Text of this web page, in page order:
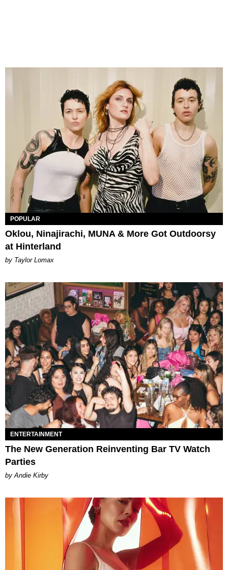
POPULAR
Oklou, Ninajirachi, MUNA & More Got Outdoorsy
at Hinterland
by Taylor Lomax
ENTERTAINMENT
The New Generation Reinventing Bar TV Watch
Parties
by Andie Kirby